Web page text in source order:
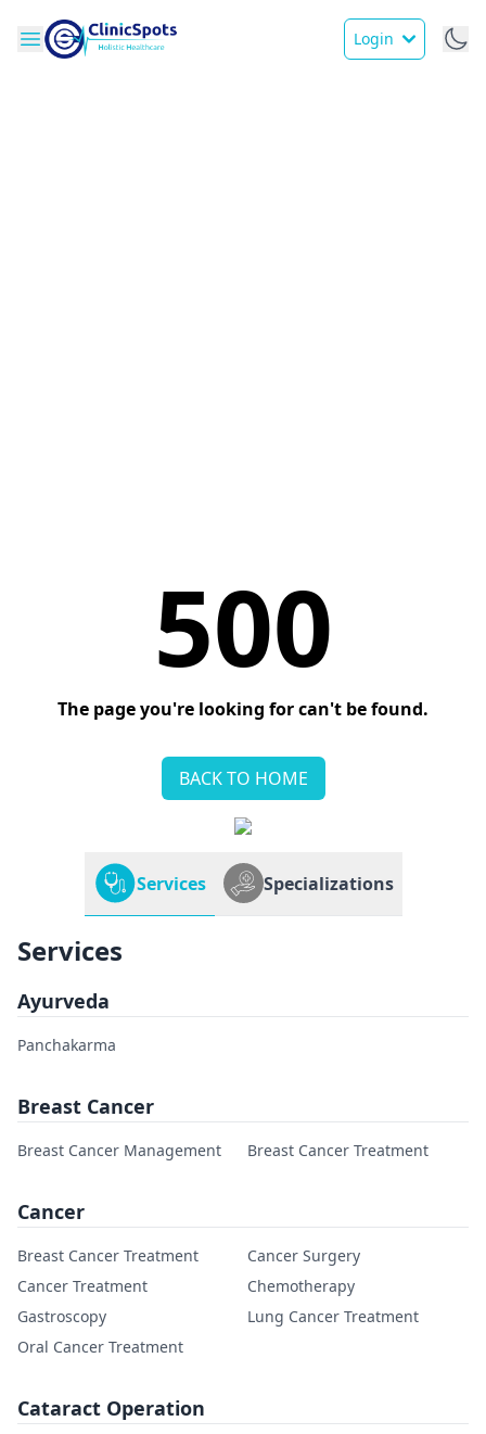
Login
500
The page you're looking for can't be found.
BACK TO HOME
Services Specializations
Services
Ayurveda
Panchakarma
Breast Cancer
Breast Cancer Management Breast Cancer Treatment
Cancer
Breast Cancer Treatment
Cancer Surgery
Cancer Treatment
Chemotherapy
Gastroscopy
Lung Cancer Treatment
Oral Cancer Treatment
Cataract Operation